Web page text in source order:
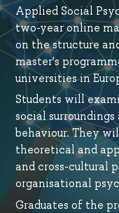
Applied Social
two-year online
on the structure
master's
universities in
Students will
social
behaviour. They
theoretical and
and cross-cultural
organisational
Graduates of the